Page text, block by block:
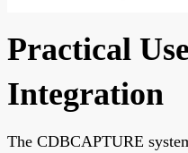
Practical
Integration
The CDBCAPTURE